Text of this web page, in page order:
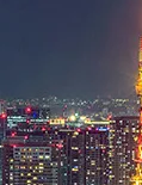
Prepare my
AI Skills
Learn how to